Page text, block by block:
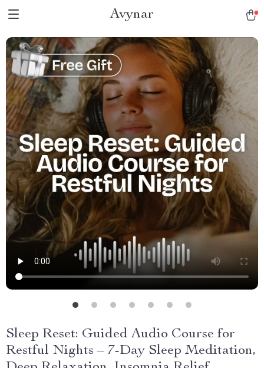
Avynar
Sleep Reset: Guided Audio Course for
Restful Nights – 7-Day Sleep Meditation,